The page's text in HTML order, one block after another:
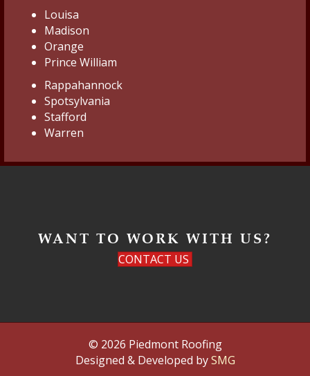
Louisa
Madison
Orange
Prince William
Rappahannock
Spotsylvania
Stafford
Warren
WANT TO WORK WITH US?
CONTACT US
© 2026 Piedmont Roofing
Designed & Developed bySMG